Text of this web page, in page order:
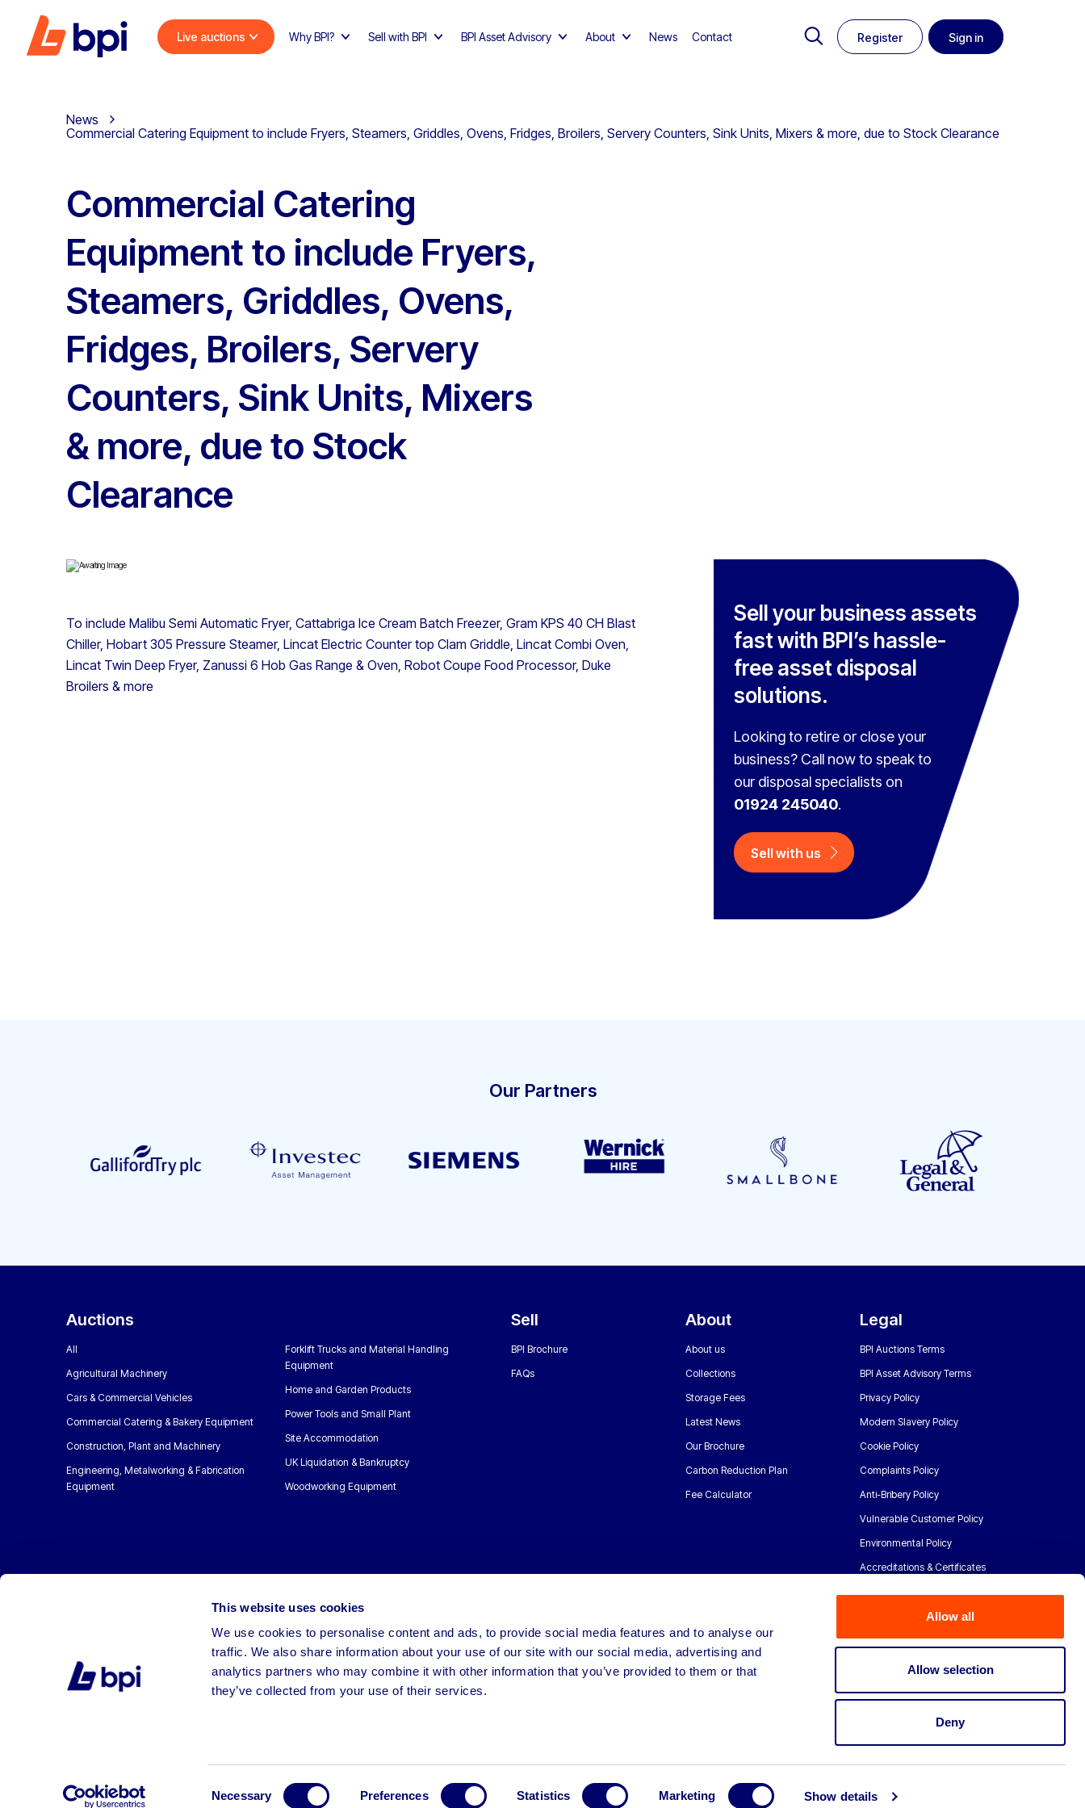
This website uses cookies
We use cookies to personalise content and ads, to provide social media features and to analyse our
traffic. We also share information about your use of our site with our social media, advertising and
analytics partners who may combine it with other information that you’ve provided to them or that
they’ve collected from your use of their services.
Necessary Preferences Statistics Marketing Show details
Allow all
Allow selection
Deny
Live auctions Why BPI? Sell with BPI BPI Asset Advisory About News Contact Register Sign in
News
Commercial Catering Equipment to include Fryers, Steamers, Griddles, Ovens, Fridges, Broilers, Servery Counters, Sink Units, Mixers & more, due to Stock Clearance
Commercial Catering
Equipment to include Fryers,
Steamers, Griddles, Ovens,
Fridges, Broilers, Servery
Counters, Sink Units, Mixers
& more, due to Stock
Clearance
To include Malibu Semi Automatic Fryer, Cattabriga Ice Cream Batch Freezer, Gram KPS 40 CH Blast
Chiller, Hobart 305 Pressure Steamer, Lincat Electric Counter top Clam Griddle, Lincat Combi Oven,
Lincat Twin Deep Fryer, Zanussi 6 Hob Gas Range & Oven, Robot Coupe Food Processor, Duke
Broilers & more
Sell your business assets
fast with BPI’s hassle-
free asset disposal
solutions.
Looking to retire or close your
business? Call now to speak to
our disposal specialists on
01924 245040.
Sell with us
Our Partners
Auctions
All
Agricultural Machinery
Cars & Commercial Vehicles
Commercial Catering & Bakery Equipment
Construction, Plant and Machinery
Engineering, Metalworking & Fabrication
Equipment
Forklift Trucks and Material Handling
Equipment
Home and Garden Products
Power Tools and Small Plant
Site Accommodation
UK Liquidation & Bankruptcy
Woodworking Equipment
Sell
BPI Brochure
FAQs
About
About us
Collections
Storage Fees
Latest News
Our Brochure
Carbon Reduction Plan
Fee Calculator
Legal
BPI Auctions Terms
BPI Asset Advisory Terms
Privacy Policy
Modern Slavery Policy
Cookie Policy
Complaints Policy
Anti-Bribery Policy
Vulnerable Customer Policy
Environmental Policy
Accreditations & Certificates